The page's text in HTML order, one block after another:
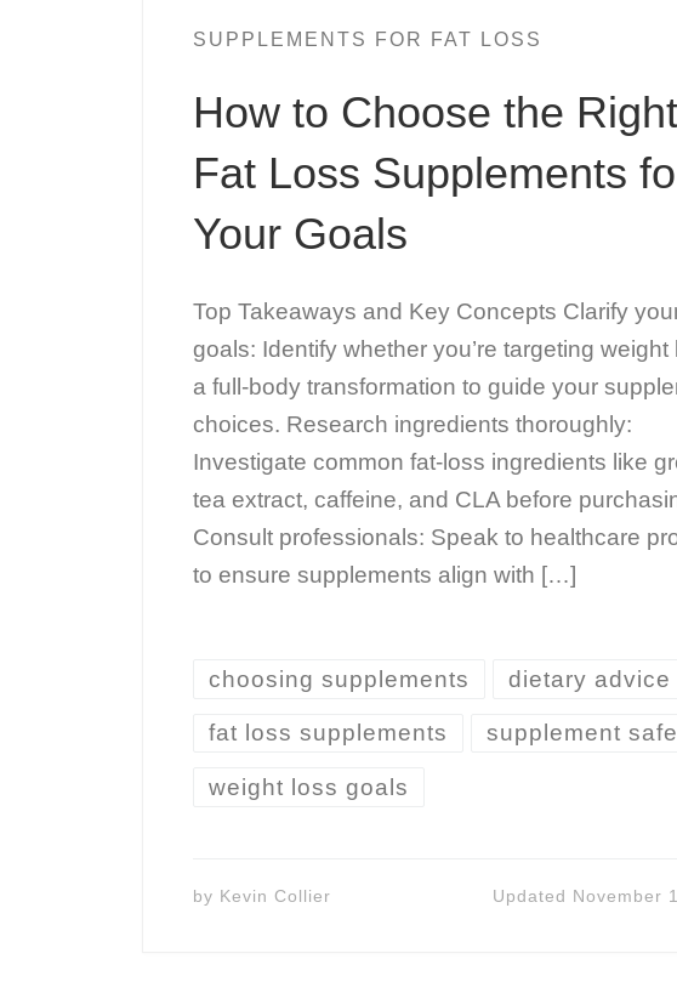
SUPPLEMENTS FOR FAT LOSS
How to Choose the Right
Fat Loss Supplements
Your Goals
Top Takeaways and Key Concepts Clarify
goals: Identify whether you’re targeting weight
a full-body transformation to guide your
choices. Research ingredients thoroughly:
Investigate common fat-loss ingredients like
tea extract, caffeine, and CLA before
Consult professionals: Speak to healthcare
to ensure supplements align with […]
choosing supplements dietary advice
fat loss supplements supplement
weight loss goals
by Kevin Collier Updated November